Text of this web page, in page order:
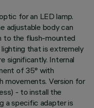
for an LED lamp.
adjustable body can
to the flush-mounted
that is extremely
significantly. Internal
of 35° with
movements. Version for
- to install the
a specific adapter is